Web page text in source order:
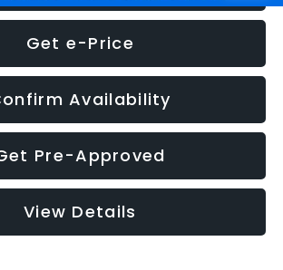
Get e-Price
Availability
Pre-Approved
View Details